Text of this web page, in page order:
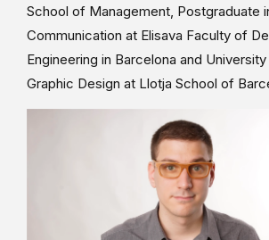
School of Management, Postgraduate
Communication at Elisava Faculty of
Engineering in Barcelona and
Graphic Design at Llotja School of